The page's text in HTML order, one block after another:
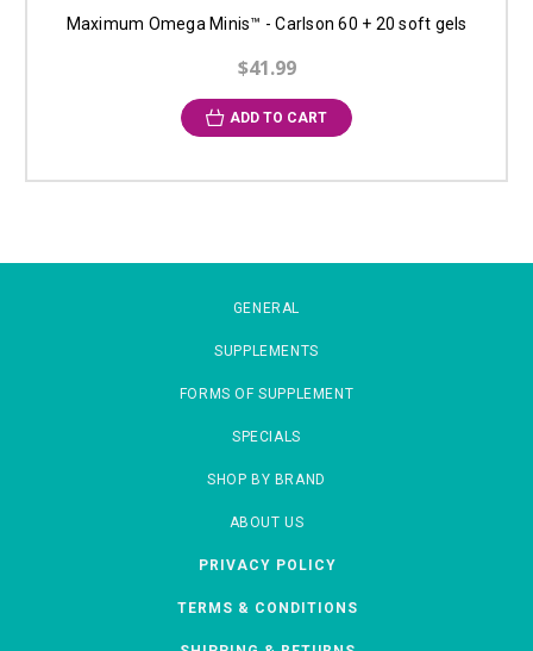
Maximum Omega Minis™ - Carlson 60 + 20 soft gels
$41.99
ADD TO CART
GENERAL
SUPPLEMENTS
FORMS OF SUPPLEMENT
SPECIALS
SHOP BY BRAND
ABOUT US
PRIVACY POLICY
TERMS & CONDITIONS